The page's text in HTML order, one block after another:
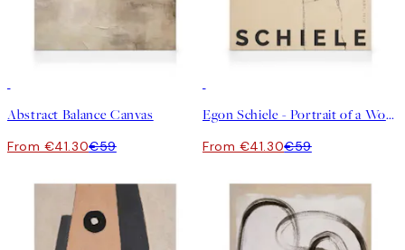
Abstract Balance Canvas
From €41.30€59
Egon Schiele - Portrait of a Woman Canvas
From €41.30€59